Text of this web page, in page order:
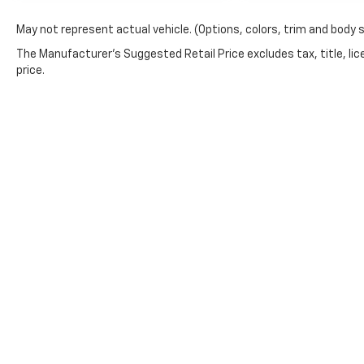
tank, and Avalanche exterior is the kind of
truck shoppers move fast on. Call or stop by
Crossroads Ford of Apex today before its
May not represent actual vehicle. (Options, colors, trim and body
The Manufacturer's Suggested Retail Price excludes tax, title,
price.